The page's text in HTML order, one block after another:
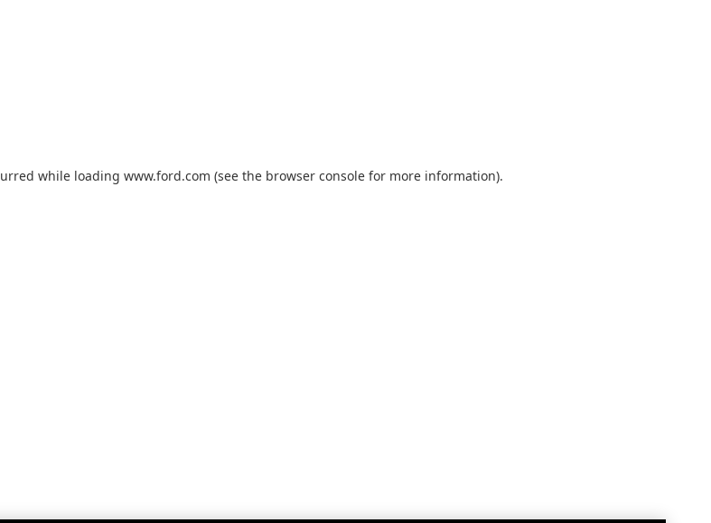
while loading www.ford.com (see the browser console for more information).